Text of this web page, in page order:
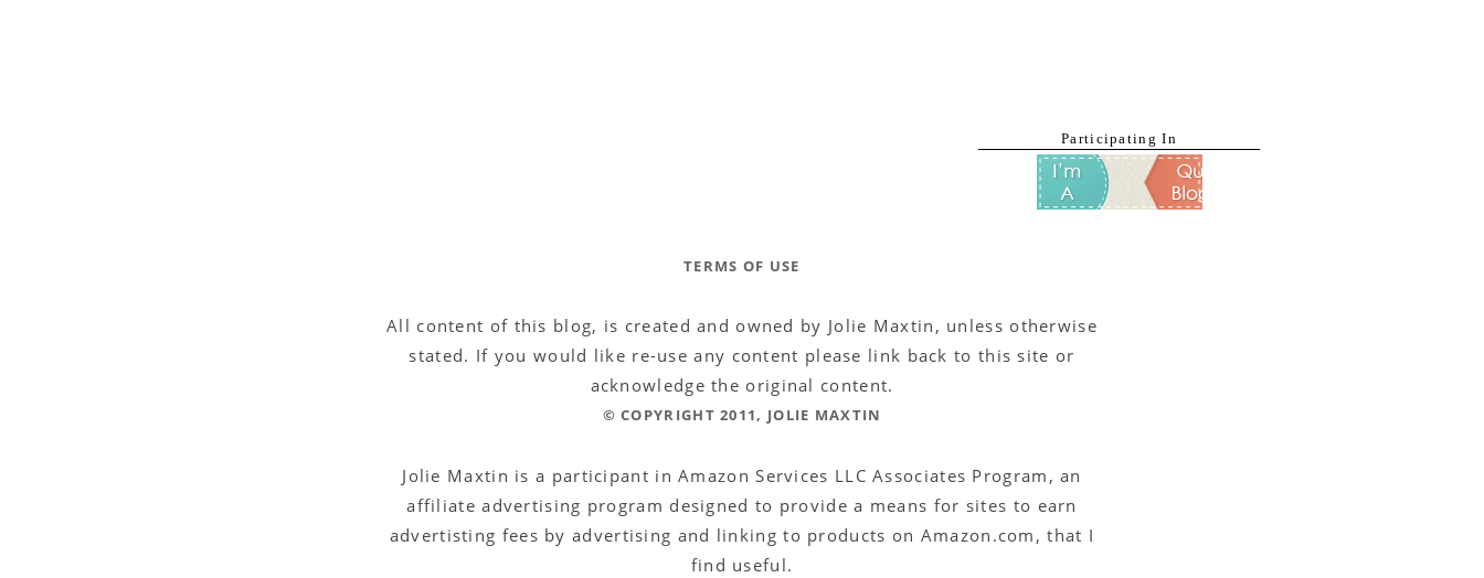
Participating In
TERMS OF USE
All content of this blog, is created and owned by Jolie Maxtin, unless otherwise
stated. If you would like re-use any content please link back to this site or
acknowledge the original content.
© COPYRIGHT 2011, JOLIE MAXTIN
Jolie Maxtin is a participant in Amazon Services LLC Associates Program, an
affiliate advertising program designed to provide a means for sites to earn
advertisting fees by advertising and linking to products on Amazon.com, that I
find useful.